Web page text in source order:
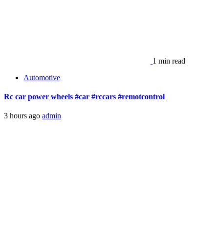
1 min read
Automotive
Rc car power wheels #car #rccars #remotcontrol
3 hours ago admin